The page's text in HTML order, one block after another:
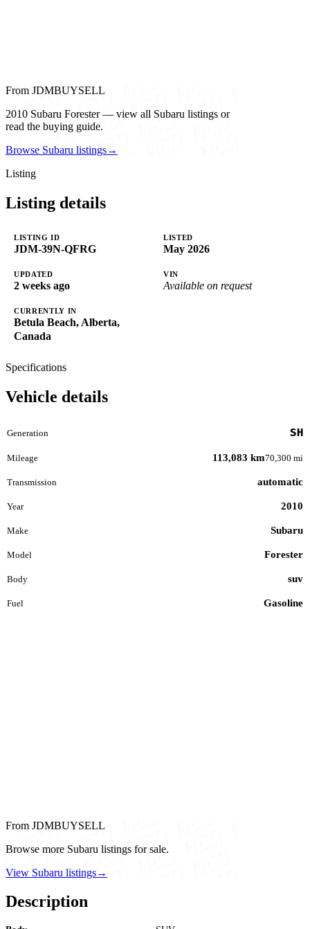
From JDMBUYSELL
2010 Subaru Forester — view all Subaru listings or
read the buying guide.
Browse Subaru listings→
Listing
Listing details
LISTING ID
JDM-39N-QFRG
LISTED
May 2026
UPDATED
2 weeks ago
VIN
Available on request
CURRENTLY IN
Betula Beach, Alberta,
Canada
Specifications
Vehicle details
Generation SH
Mileage 113,083 km70,300 mi
Transmission automatic
Year 2010
Make Subaru
Model Forester
Body suv
Fuel Gasoline
From JDMBUYSELL
Browse more Subaru listings for sale.
View Subaru listings→
Description